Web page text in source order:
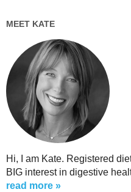
MEET KATE
Hi, I am Kate. Registered
BIG interest in digestive
read more »